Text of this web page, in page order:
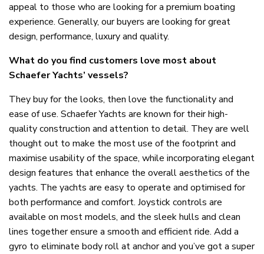
appeal to those who are looking for a premium boating
experience. Generally, our buyers are looking for great
design, performance, luxury and quality.
What do you find customers love most about
Schaefer Yachts’ vessels?
They buy for the looks, then love the functionality and
ease of use. Schaefer Yachts are known for their high-
quality construction and attention to detail. They are well
thought out to make the most use of the footprint and
maximise usability of the space, while incorporating elegant
design features that enhance the overall aesthetics of the
yachts. The yachts are easy to operate and optimised for
both performance and comfort. Joystick controls are
available on most models, and the sleek hulls and clean
lines together ensure a smooth and efficient ride. Add a
gyro to eliminate body roll at anchor and you’ve got a super